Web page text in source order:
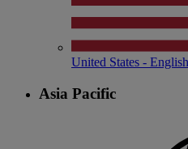
United States - English
Asia Pacific